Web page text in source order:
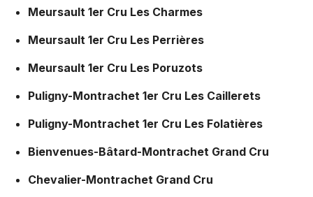
Meursault 1er Cru Les Charmes
Meursault 1er Cru Les Perrières
Meursault 1er Cru Les Poruzots
Puligny-Montrachet 1er Cru Les Caillerets
Puligny-Montrachet 1er Cru Les Folatières
Bienvenues-Bâtard-Montrachet Grand Cru
Chevalier-Montrachet Grand Cru